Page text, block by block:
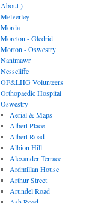
About )
Melverley
Morda
Moreton - Gledrid
Morton - Oswestry
Nantmawr
Nesscliffe
OF&LHG Volunteers
Orthopaedic Hospital
Oswestry
Aerial & Maps
Albert Place
Albert Road
Albion Hill
Alexander Terrace
Ardmillan House
Arthur Street
Arundel Road